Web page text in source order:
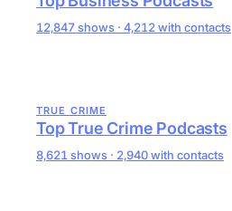
12,847 shows · 4,212 with contacts
TRUE CRIME
Top True Crime Podcasts
8,621 shows · 2,940 with contacts